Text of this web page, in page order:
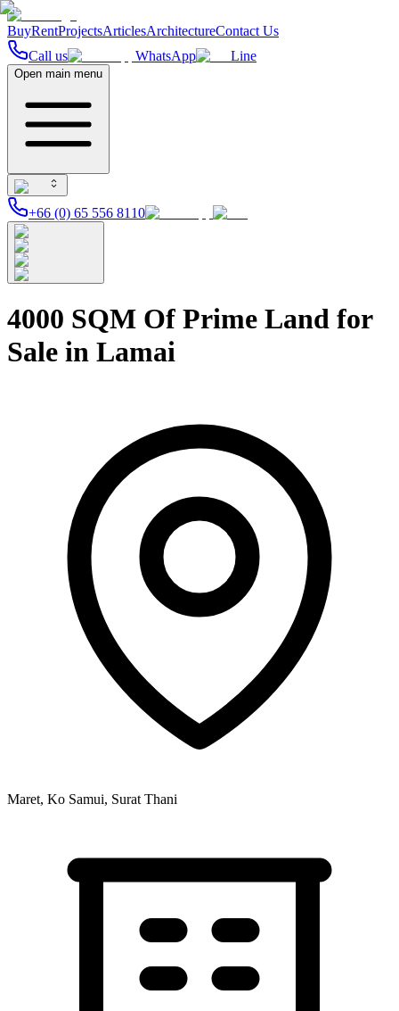
BuyRentProjectsArticlesArchitectureContact Us
Call us
WhatsApp Line
Open main menu
+66 (0) 65 556 8110
4000 SQM Of Prime Land for
Sale in Lamai
Maret, Ko Samui, Surat Thani